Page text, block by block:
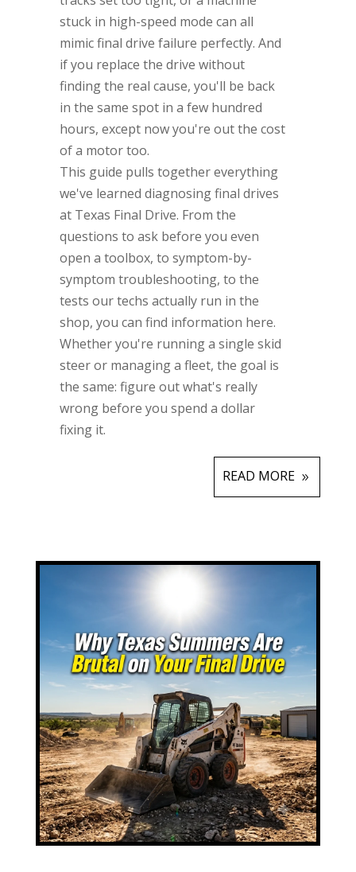
stuck in high-speed mode can all
mimic final drive failure perfectly. And
if you replace the drive without
finding the real cause, you'll be back
in the same spot in a few hundred
hours, except now you're out the cost
of a motor too.
This guide pulls together everything
we've learned diagnosing final drives
at Texas Final Drive. From the
questions to ask before you even
open a toolbox, to symptom-by-
symptom troubleshooting, to the
tests our techs actually run in the
shop, you can find information here.
Whether you're running a single skid
steer or managing a fleet, the goal is
the same: figure out what's really
wrong before you spend a dollar
fixing it.
READ MORE